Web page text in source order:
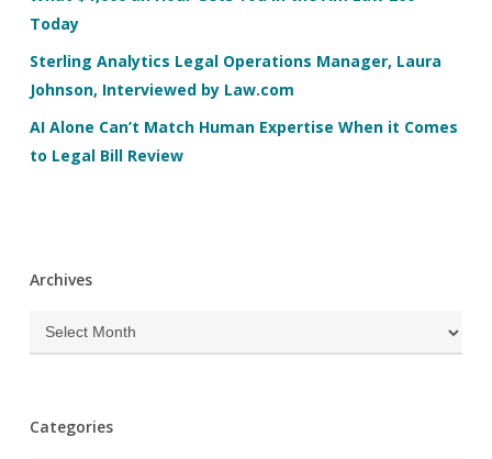
Today
Sterling Analytics Legal Operations Manager, Laura
Johnson, Interviewed by Law.com
AI Alone Can’t Match Human Expertise When it Comes
to Legal Bill Review
Archives
Archives
Categories